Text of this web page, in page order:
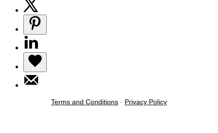
Terms and Conditions - Privacy Policy